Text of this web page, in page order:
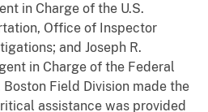
in Charge of the U.S.
Office of Inspector
and Joseph R.
in Charge of the Federal
Field Division made the
assistance was provided